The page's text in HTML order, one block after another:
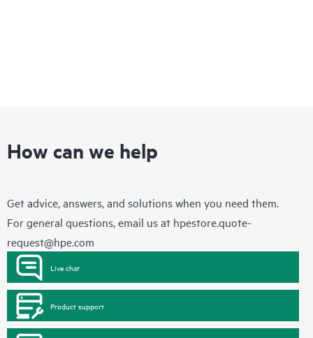
How can we help
Get advice, answers, and solutions when you need them.
For general questions, email us at hpestore.quote-
request@hpe.com
Live chat
Product support